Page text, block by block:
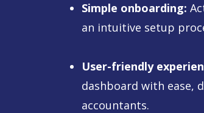
Simple onboarding:
an intuitive setup
User-friendly
dashboard with ease,
accountants.